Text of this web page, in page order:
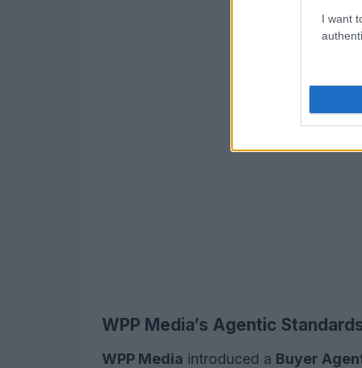
I want
WPP Media’s Agentic
WPP Media introduced a Buyer